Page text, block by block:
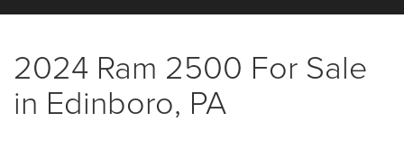
2024 Ram 2500 For Sale
in Edinboro, PA